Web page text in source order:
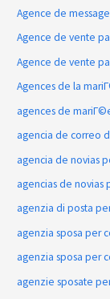
Agence de
Agence de vente
Agence de vente
Agences de la
agences de
agencia de correo
agencia de novias
agencias de novias
agenzia di posta
agenzia sposa per
agenzia sposa per
agenzie sposate